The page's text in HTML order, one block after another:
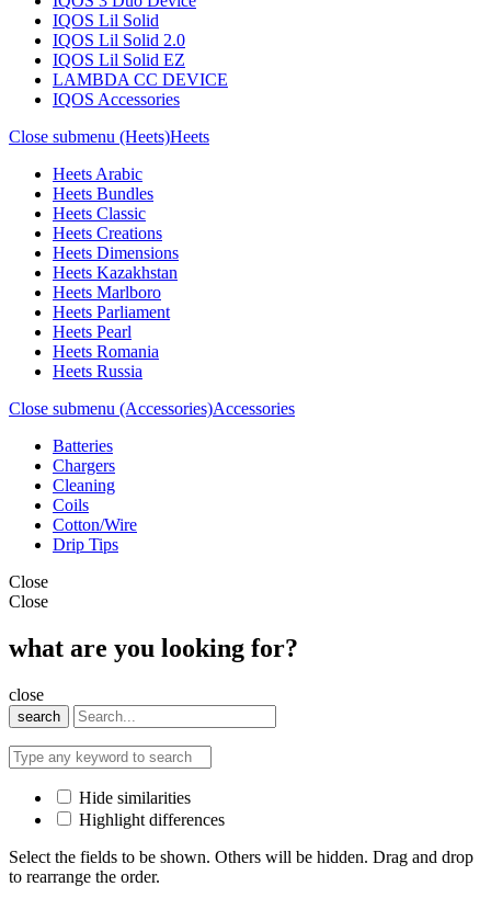
IQOS Lil Solid
IQOS Lil Solid 2.0
IQOS Lil Solid EZ
LAMBDA CC DEVICE
IQOS Accessories
Close submenu (Heets)Heets
Heets Arabic
Heets Bundles
Heets Classic
Heets Creations
Heets Dimensions
Heets Kazakhstan
Heets Marlboro
Heets Parliament
Heets Pearl
Heets Romania
Heets Russia
Close submenu (Accessories)Accessories
Batteries
Chargers
Cleaning
Coils
Cotton/Wire
Drip Tips
Close
Close
what are you looking for?
close
search
Hide similarities
Highlight differences
Select the fields to be shown. Others will be hidden. Drag and drop
to rearrange the order.